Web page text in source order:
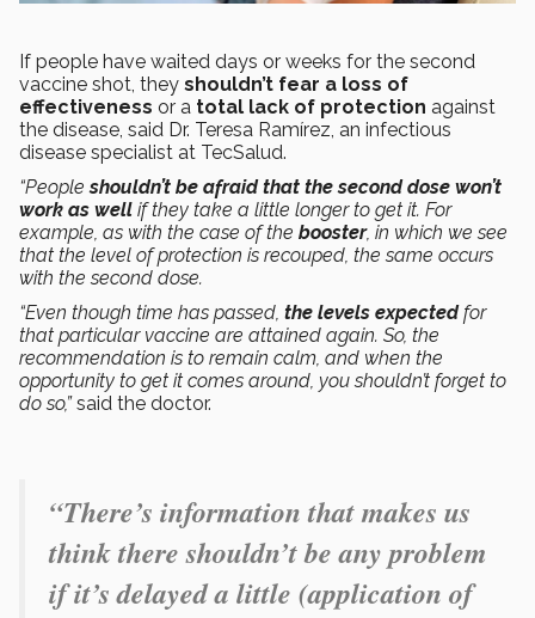
If people have waited days or weeks for the second
vaccine shot, they shouldn’t fear a loss of
effectiveness or a total lack of protection against
the disease, said Dr. Teresa Ramírez, an infectious
disease specialist at TecSalud.
“Peopleshouldn’t be afraid that the second dose won’t
work as well if they take a little longer to get it. For
example, as with the case of the booster, in which we see
that the level of protection is recouped, the same occurs
with the second dose.
“Even though time has passed, the levels expectedfor
that particular vaccine are attained again. So, the
recommendation is to remain calm, and when the
opportunity to get it comes around, you shouldn’t forget to
do so,”said the doctor.
“There’s information that makes us
think there shouldn’t be any problem
if it’s delayed a little (application of